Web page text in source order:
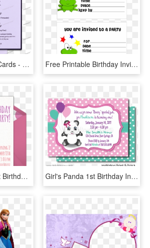
Birthday Invitation Cards - Wedding Invitation Cards Goa, HD Png Download Free Printable Birthday Invitation Cards With Photo - Printable Birthday Invitations, HD Png Download
Pink Milestone First Birthday Online Invitation - 1st Birthday Digital Birthday Invitation Card, HD Png Download Girl's Panda 1st Birthday Invitations - Panda First Birthday Invitation Cards, HD Png Download